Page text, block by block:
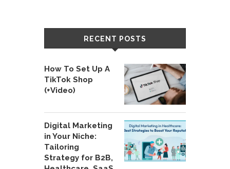
RECENT POSTS
How To Set Up A
TikTok Shop
(+Video)
Digital Marketing
in Your Niche:
Tailoring
Strategy for B2B,